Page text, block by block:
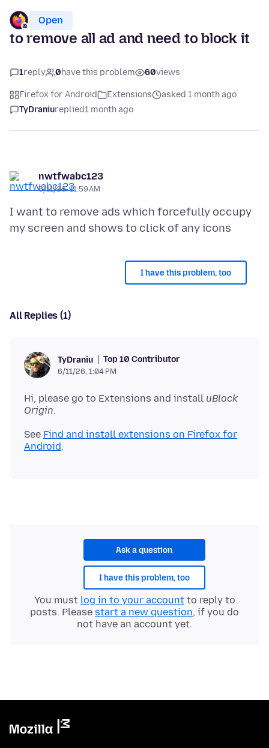
Open
to remove all ad and need to block it
1reply 0have this problem 60views
Firefox for Android Extensions
asked 1 month ago
TyDraniureplied1 month ago
nwtfwabc123
6/11/26, 11:59 AM
I want to remove ads which forcefully occupy
I have this problem, too
All Replies (1)
TyDraniu Top 10 Contributor
6/11/26, 1:04 PM
Hi, please go to Extensions and install uBlock
Origin
See Find and install extensions on Firefox for
Android
Ask a question
I have this problem, too
You must log in to your accountto reply to
posts. Please start a new question, if you do
not have an account yet.